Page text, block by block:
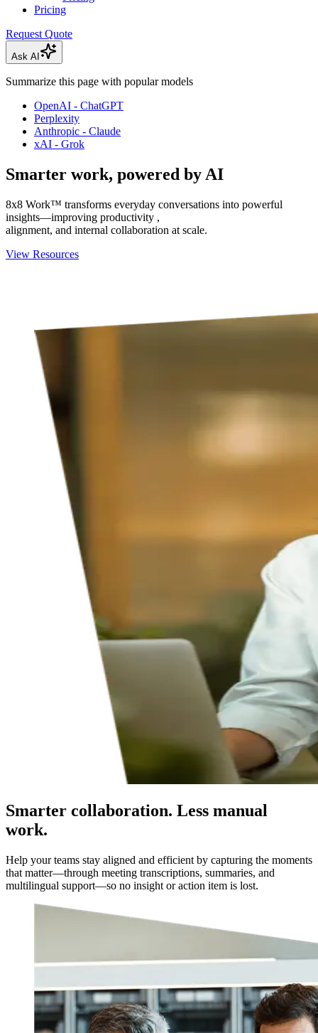
Pricing
Request Quote
Ask AI
Summarize this page with popular models
OpenAI - ChatGPT
Perplexity
Anthropic - Claude
xAI - Grok
Smarter work, powered by AI
8x8 Work™ transforms everyday conversations into powerful
insights—improving productivity ,
alignment, and internal collaboration at scale.
View Resources
Smarter collaboration. Less manual
work.
Help your teams stay aligned and efficient by capturing the moments
that matter—through meeting transcriptions, summaries, and
multilingual support—so no insight or action item is lost.